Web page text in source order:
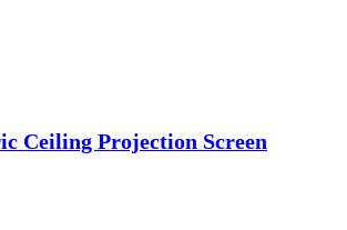
Ceiling Projection Screen